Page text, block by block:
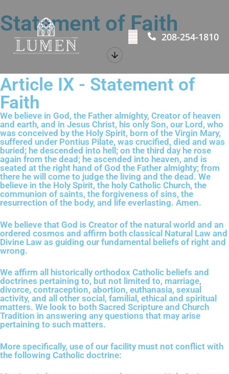
208-254-1810
Statement of Faith
Article IX - Statement of
Faith
We believe in God, the Father almighty, Creator of heaven
and earth, and in Jesus Christ, his only Son, our Lord, who
was conceived by the Holy Spirit, born of the Virgin Mary,
suffered under Pontius Pilate, was crucified, died and was
buried; he descended into hell; on the third day he rose
again from the dead; he ascended into heaven, and is
seated at the right hand of God the Father almighty; from
there he will come to judge the living and the dead. We
believe in the Holy Spirit, the holy Catholic Church, the
communion of saints, the forgiveness of sins, the
resurrection of the body, and life everlasting. Amen.
We believe that God is Creator of the natural world and an
ordered cosmos and affirm both classical Natural Law and
Divine Law as guiding our fundamental beliefs of right and
wrong.
We affirm all historically orthodox Catholic beliefs and
doctrines pertaining to, but not limited to, marriage,
divorce, contraception, abortion, euthanasia, sexual
activity, and all other social, familial, ethical and spiritual
matters. We look to both Sacred Scripture and Church
Tradition in answering any questions that may arise
pertaining to such matters.
More specifically, use of our facility must not conflict with
the following Catholic doctrine: